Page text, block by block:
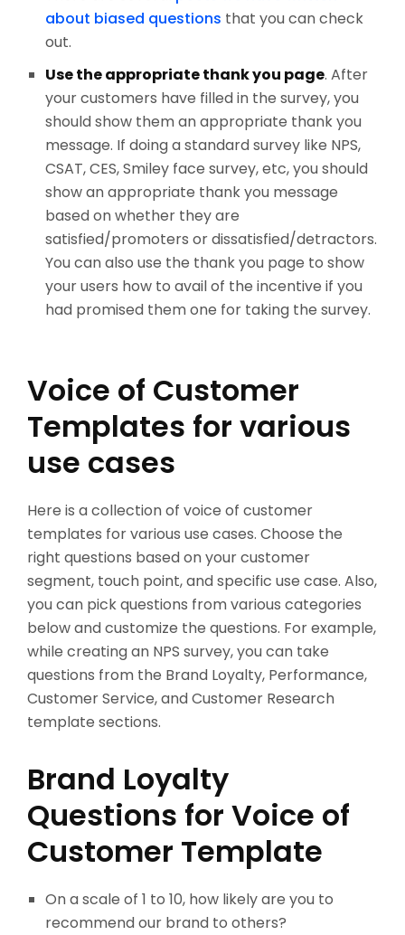
about biased questions that you can check
out.
Use the appropriate thank you page. After
your customers have filled in the survey, you
should show them an appropriate thank you
message. If doing a standard survey like NPS,
CSAT, CES, Smiley face survey, etc, you should
show an appropriate thank you message
based on whether they are
satisfied/promoters or dissatisfied/detractors.
You can also use the thank you page to show
your users how to avail of the incentive if you
had promised them one for taking the survey.
Voice of Customer
Templates for various
use cases
Here is a collection of voice of customer
templates for various use cases. Choose the
right questions based on your customer
segment, touch point, and specific use case. Also,
you can pick questions from various categories
below and customize the questions. For example,
while creating an NPS survey, you can take
questions from the Brand Loyalty, Performance,
Customer Service, and Customer Research
template sections.
Brand Loyalty
Questions for Voice of
Customer Template
On a scale of 1 to 10, how likely are you to
recommend our brand to others?